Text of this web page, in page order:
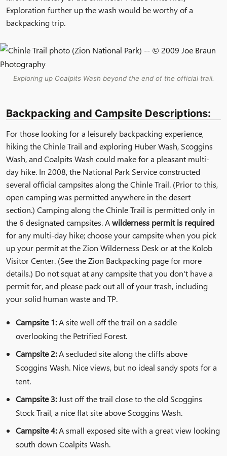
Exploration further up the wash would be worthy of a
backpacking trip.
Exploring up Coalpits Wash beyond the end of the official trail.
Backpacking and Campsite Descriptions:
For those looking for a leisurely backpacking experience,
hiking the Chinle Trail and exploring Huber Wash, Scoggins
Wash, and Coalpits Wash could make for a pleasant multi-
day hike. In 2008, the National Park Service constructed
several official campsites along the Chinle Trail. (Prior to this,
open camping was permitted anywhere in the desert
section.) Camping along the Chinle Trail is permitted only in
the 6 designated campsites. Awilderness permit is required
for any multi-day hike; choose your campsite when you pick
up your permit at the Zion Wilderness Desk or at the Kolob
Visitor Center. (See theZion Backpacking page for more
details.) Do not squat at any campsite that you don't have a
permit for, and please pack out all of your trash, including
your solid human waste and TP.
Campsite 1:A site well off the trail on a saddle
overlooking the Petrified Forest.
Campsite 2:A secluded site along the cliffs above
Scoggins Wash. Nice views, but no ideal sandy spots for a
tent.
Campsite 3:Just off the trail close to the old Scoggins
Stock Trail, a nice flat site above Scoggins Wash.
Campsite 4:A small exposed site with a great view looking
south down Coalpits Wash.